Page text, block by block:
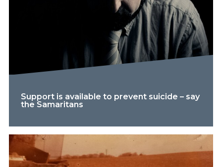
Support is available to prevent suicide – say
the Samaritans